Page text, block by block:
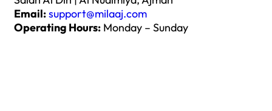
Email:support@milaaj.com
Operating Hours: Monday – Sunday